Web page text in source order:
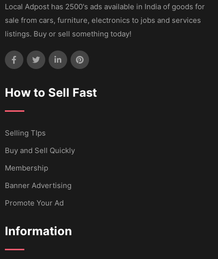
Local Adpost has 2500's ads available in India of goods for
sale from cars, furniture, electronics to jobs and services
listings. Buy or sell something today!
How to Sell Fast
Selling TIps
Buy and Sell Quickly
Membership
Banner Advertising
Promote Your Ad
Information